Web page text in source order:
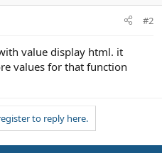
#2
value display html. it
values for that function
to reply here.